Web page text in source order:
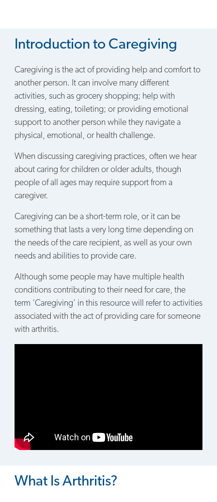
Introduction to Caregiving
Caregiving is the act of providing help and comfort to
another person. It can involve many different
activities, such as grocery shopping; help with
dressing, eating, toileting; or providing emotional
support to another person while they navigate a
physical, emotional, or health challenge.
When discussing caregiving practices, often we hear
about caring for children or older adults, though
people of all ages may require support from a
caregiver.
Caregiving can be a short-term role, or it can be
something that lasts a very long time depending on
the needs of the care recipient, as well as your own
needs and abilities to provide care.
Although some people may have multiple health
conditions contributing to their need for care, the
term ‘Caregiving’ in this resource will refer to activities
associated with the act of providing care for someone
with arthritis.
What Is Arthritis?